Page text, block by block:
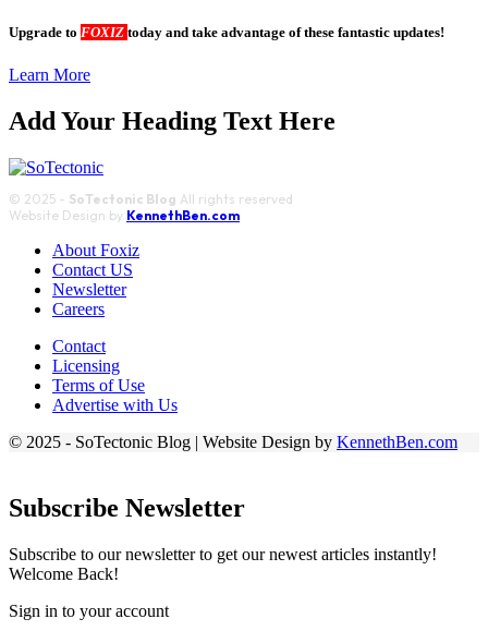
Upgrade to FOXIZ today and take advantage of these fantastic updates!
Learn More
Add Your Heading Text Here
© 2025 - SoTectonic Blog All rights reserved
Website Design by KennethBen.com
About Foxiz
Contact US
Newsletter
Careers
Contact
Licensing
Terms of Use
Advertise with Us
© 2025 - SoTectonic Blog | Website Design by KennethBen.com
Subscribe Newsletter
Subscribe to our newsletter to get our newest articles instantly!
Welcome Back!
Sign in to your account